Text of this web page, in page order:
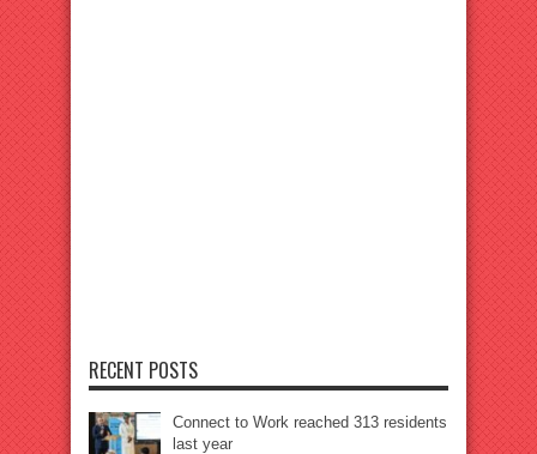
RECENT POSTS
Connect to Work reached 313 residents
last year